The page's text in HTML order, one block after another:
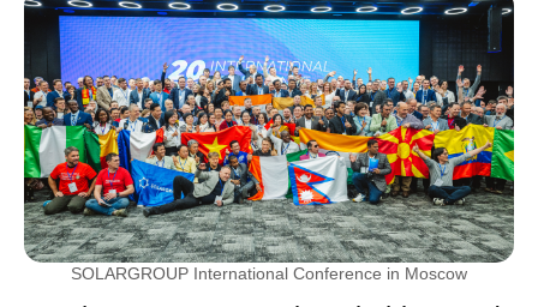
SOLARGROUP International Conference in Moscow